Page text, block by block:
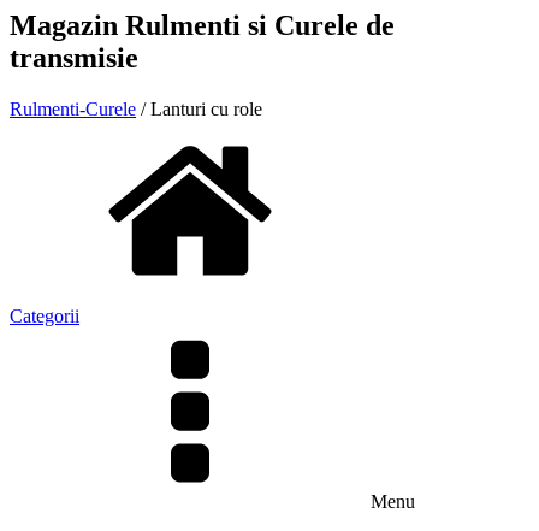
Magazin Rulmenti si Curele de
transmisie
Rulmenti-Curele / Lanturi cu role
Categorii
Menu